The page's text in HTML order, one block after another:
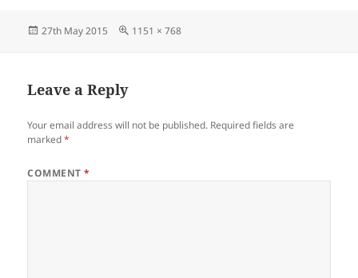
Posted
27th May 2015
Full
1151 × 768
Leave a Reply
Your email address will not be published. Required fields are
marked*
COMMENT*